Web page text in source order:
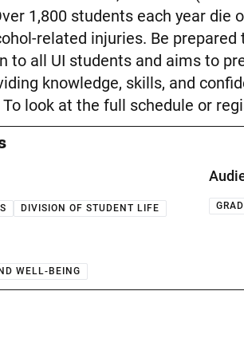
1,800 students each year die
related injuries. Be prepared
to all UI students and aims to
knowledge, skills, and
look at the full schedule or
DIVISION OF STUDENT LIFE
WELL-BEING